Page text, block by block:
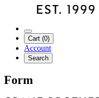
Cart (0)
Account
Search
Form